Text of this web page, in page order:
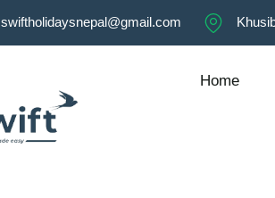
swiftholidaysnepal@gmail.com
Home